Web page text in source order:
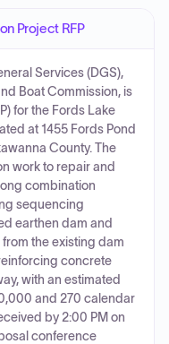
Project RFP
Services (DGS),
Boat Commission, is
for the Fords Lake
at 1455 Fords Pond
County. The
work to repair and
combination
sequencing
earthen dam and
the existing dam
concrete
with an estimated
and 270 calendar
by 2:00 PM on
conference